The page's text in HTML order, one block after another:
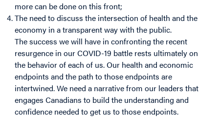
more can be done on this front;
The need to discuss the intersection of health and the
economy in a transparent way with the public.
The success we will have in confronting the recent
resurgence in our COVID-19 battle rests ultimately on
the behavior of each of us. Our health and economic
endpoints and the path to those endpoints are
intertwined. We need a narrative from our leaders that
engages Canadians to build the understanding and
confidence needed to get us to those endpoints.